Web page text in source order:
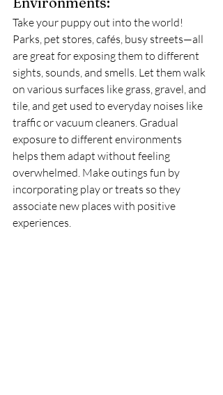
Take your puppy out into the world!
Parks, pet stores, cafés, busy streets—all
are great for exposing them to different
sights, sounds, and smells. Let them walk
on various surfaces like grass, gravel, and
tile, and get used to everyday noises like
traffic or vacuum cleaners. Gradual
exposure to different environments
helps them adapt without feeling
overwhelmed. Make outings fun by
incorporating play or treats so they
associate new places with positive
experiences.